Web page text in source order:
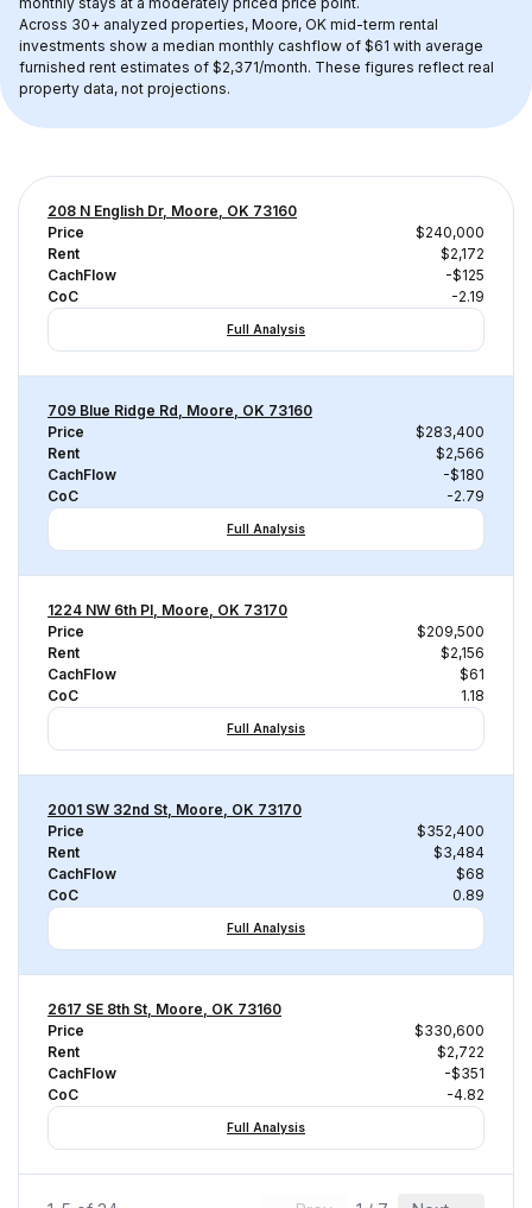
Across 30+ analyzed properties, Moore, OK mid-term rental
investments show a median monthly cashflow of $61 with average
furnished rent estimates of $2,371/month. These figures reflect real
property data, not projections.
208 N English Dr, Moore, OK 73160
Price
$240,000
Rent
$2,172
CachFlow
-$125
CoC
-2.19
Full Analysis
709 Blue Ridge Rd, Moore, OK 73160
Price
$283,400
Rent
$2,566
CachFlow
-$180
CoC
-2.79
Full Analysis
1224 NW 6th Pl, Moore, OK 73170
Price
$209,500
Rent
$2,156
CachFlow
$61
CoC
1.18
Full Analysis
2001 SW 32nd St, Moore, OK 73170
Price
$352,400
Rent
$3,484
CachFlow
$68
CoC
0.89
Full Analysis
2617 SE 8th St, Moore, OK 73160
Price
$330,600
Rent
$2,722
CachFlow
-$351
CoC
-4.82
Full Analysis